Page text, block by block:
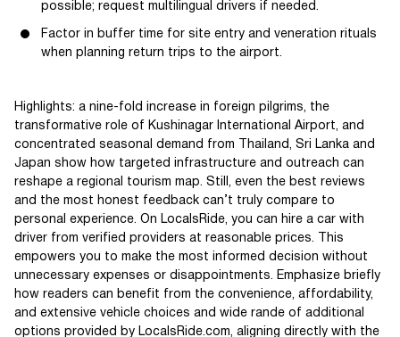
possible; request multilingual drivers if needed.
Factor in buffer time for site entry and veneration rituals
when planning return trips to the airport.
Highlights: a nine-fold increase in foreign pilgrims, the
transformative role of Kushinagar International Airport, and
concentrated seasonal demand from Thailand, Sri Lanka and
Japan show how targeted infrastructure and outreach can
reshape a regional tourism map. Still, even the best reviews
and the most honest feedback can’t truly compare to
personal experience. On LocalsRide, you can hire a car with
driver from verified providers at reasonable prices. This
empowers you to make the most informed decision without
unnecessary expenses or disappointments. Emphasize briefly
how readers can benefit from the convenience, affordability,
and extensive vehicle choices and wide rande of additional
options provided by LocalsRide.com, aligning directly with the